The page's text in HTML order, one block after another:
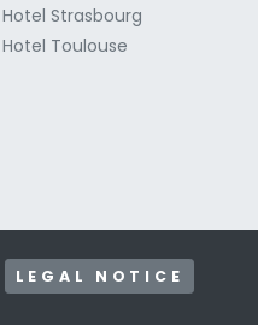
Hotel Strasbourg
Hotel Toulouse
LEGAL NOTICE